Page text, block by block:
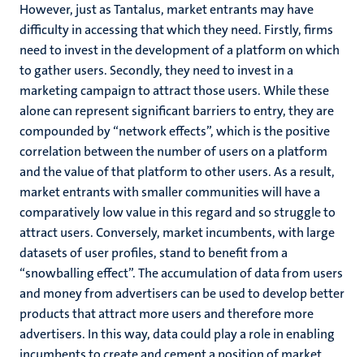
However, just as Tantalus, market entrants may have
difficulty in accessing that which they need. Firstly, firms
need to invest in the development of a platform on which
to gather users. Secondly, they need to invest in a
marketing campaign to attract those users. While these
alone can represent significant barriers to entry, they are
compounded by “network effects”, which is the positive
correlation between the number of users on a platform
and the value of that platform to other users. As a result,
market entrants with smaller communities will have a
comparatively low value in this regard and so struggle to
attract users. Conversely, market incumbents, with large
datasets of user profiles, stand to benefit from a
“snowballing effect”. The accumulation of data from users
and money from advertisers can be used to develop better
products that attract more users and therefore more
advertisers. In this way, data could play a role in enabling